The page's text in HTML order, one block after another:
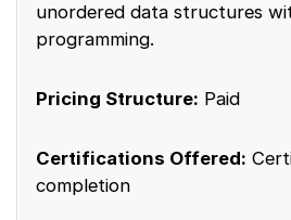
unordered data structures
programming.
Pricing Structure: Paid
Certifications Offered:
completion